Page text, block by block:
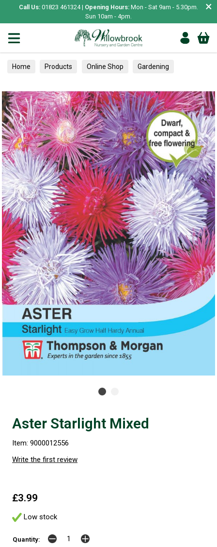
Call Us: 01823 461324 | Opening Hours: Mon - Sat 9am - 5.30pm.
Sun 10am - 4pm.
×
Home Products Online Shop Gardening
Aster Starlight Mixed
Item: 9000012556
Write the first review
£3.99
Low stock
Quantity: